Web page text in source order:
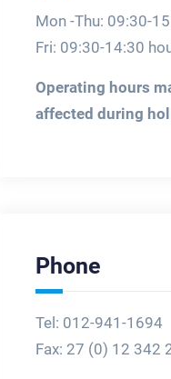
Mon -Thu: 09:30-
Fri: 09:30-14:30
Operating hours
affected during
Phone
Tel: 012-941-1694
Fax: 27 (0) 12 342